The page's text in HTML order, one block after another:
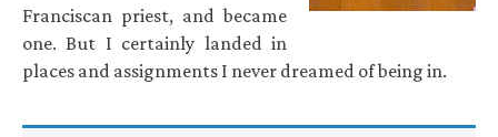
Franciscan priest, and became
one. But I certainly landed in
places and assignments I never dreamed of being in.